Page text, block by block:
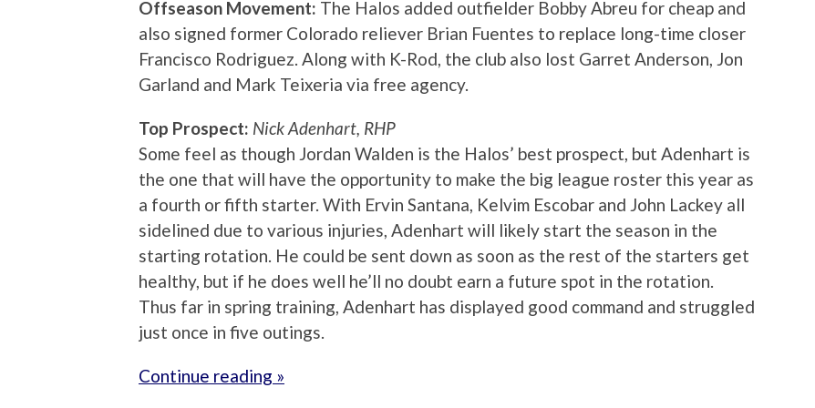
Offseason Movement: The Halos added outfielder Bobby Abreu for cheap and
also signed former Colorado reliever Brian Fuentes to replace long-time closer
Francisco Rodriguez. Along with K-Rod, the club also lost Garret Anderson, Jon
Garland and Mark Teixeria via free agency.
Top Prospect: Nick Adenhart, RHP
Some feel as though Jordan Walden is the Halos’ best prospect, but Adenhart is
the one that will have the opportunity to make the big league roster this year as
a fourth or fifth starter. With Ervin Santana, Kelvim Escobar and John Lackey all
sidelined due to various injuries, Adenhart will likely start the season in the
starting rotation. He could be sent down as soon as the rest of the starters get
healthy, but if he does well he’ll no doubt earn a future spot in the rotation.
Thus far in spring training, Adenhart has displayed good command and struggled
just once in five outings.
Continue reading »